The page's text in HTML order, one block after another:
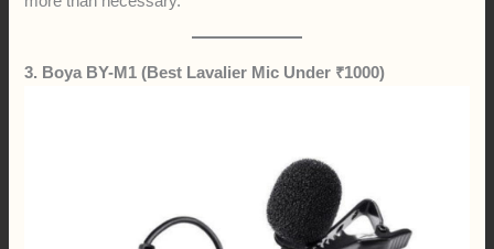
3. Boya BY-M1 (Best Lavalier Mic Under ₹1000)